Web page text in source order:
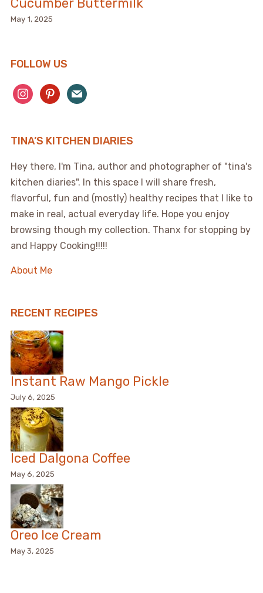
Cucumber Buttermilk
May 1, 2025
FOLLOW US
instagrampinterest
mail
TINA’S KITCHEN DIARIES
Hey there, I'm Tina, author and photographer of "tina's
kitchen diaries". In this space I will share fresh,
flavorful, fun and (mostly) healthy recipes that I like to
make in real, actual everyday life. Hope you enjoy
browsing though my collection. Thanx for stopping by
and Happy Cooking!!!!!
About Me
RECENT RECIPES
Instant Raw Mango Pickle
July 6, 2025
Iced Dalgona Coffee
May 6, 2025
Oreo Ice Cream
May 3, 2025